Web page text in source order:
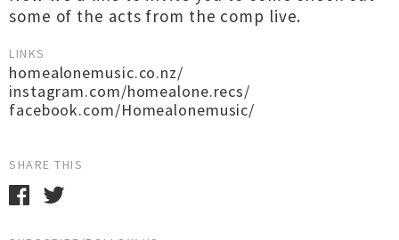
some of the acts from the comp live.
LINKS
homealonemusic.co.nz/
instagram.com/homealone.recs/
facebook.com/Homealonemusic/
SHARE THIS